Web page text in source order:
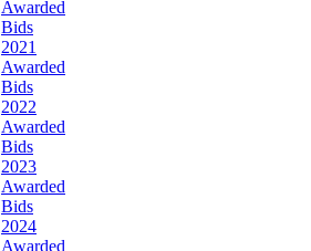
Awarded
Bids
2021
Awarded
Bids
2022
Awarded
Bids
2023
Awarded
Bids
2024
Awarded